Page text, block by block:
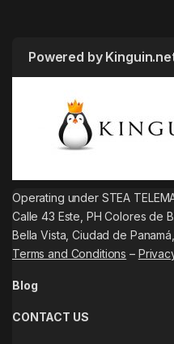
Powered by
Operating under STEA
Calle 43 Este, PH Colores de
Bella Vista, Ciudad de
Terms and Conditions –
Blog
CONTACT US